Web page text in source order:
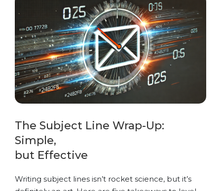
The Subject Line Wrap-Up:
Simple,
but Effective
Writing subject lines isn’t rocket science, but it’s